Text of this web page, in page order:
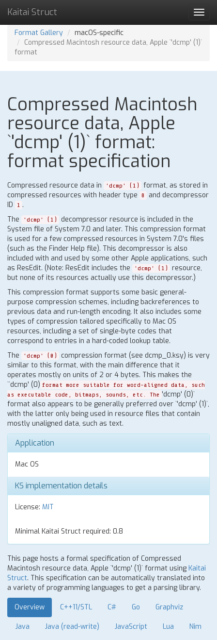
Kaitai Struct
Format Gallery
macOS-specific
Compressed Macintosh resource data, Apple `'dcmp' (1)`
format
Compressed Macintosh
resource data, Apple
`'dcmp' (1)` format:
format specification
Compressed resource data in 'dcmp' (1)
format, as stored in
compressed resources with header type
8
and decompressor
ID
1 .
The
'dcmp' (1)
decompressor resource is included in the
System file of System 7.0 and later. This compression format
is used for a few compressed resources in System 7.0's files
(such as the Finder Help file). This decompressor is also
included with and used by some other Apple applications, such
as ResEdit. (Note: ResEdit includes the
'dcmp' (1)
resource,
but none of its resources actually use this decompressor.)
This compression format supports some basic general-
purpose compression schemes, including backreferences to
previous data and run-length encoding. It also includes some
types of compression tailored specifically to Mac OS
resources, including a set of single-byte codes that
correspond to entries in a hard-coded lookup table.
The
'dcmp' (0)
compression format (see dcmp_0.ksy) is very
similar to this format, with the main difference that it
operates mostly on units of 2 or 4 bytes. This makes the
``dcmp' (0) format more suitable for word-aligned data, such
as executable code, bitmaps, sounds, etc. The 'dcmp' (0)`
format also appears to be generally preferred over `'dcmp' (1)`,
with the latter only being used in resource files that contain
mostly unaligned data, such as text.
Application
Mac OS
KS implementation details
License: MIT
Minimal Kaitai Struct required: 0.8
This page hosts a formal specification of Compressed
Macintosh resource data, Apple `'dcmp' (1)` format using Kaitai
Struct. This specification can be automatically translated into
a variety of programming languages to get a parsing library.
Overview C++11/STL C# Go Graphviz
Java Java (read-write) JavaScript Lua Nim